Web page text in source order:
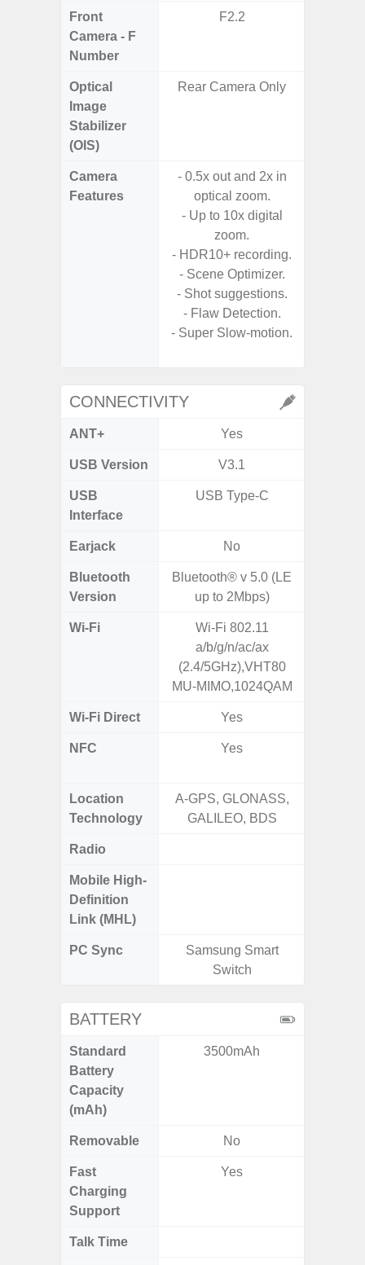
Front
Camera - F
Number
F2.2
Optical
Image
Stabilizer
(OIS)
Rear Camera Only
Camera
Features
- 0.5x out and 2x in
optical zoom.
- Up to 10x digital
zoom.
- HDR10+ recording.
- Scene Optimizer.
- Shot suggestions.
- Flaw Detection.
- Super Slow-motion.
CONNECTIVITY
ANT+ Yes
USB Version V3.1
USB
Interface
USB Type-C
Earjack No
Bluetooth
Version
Bluetooth® v 5.0 (LE
up to 2Mbps)
Wi-Fi
Wi-Fi 802.11
a/b/g/n/ac/ax
(2.4/5GHz),VHT80
MU-MIMO,1024QAM
Wi-Fi Direct Yes
NFC Yes
Location
Technology
A-GPS, GLONASS,
GALILEO, BDS
Radio
Mobile High-
Definition
Link (MHL)
PC Sync
Samsung Smart
Switch
BATTERY
Standard
Battery
Capacity
(mAh)
3500mAh
Removable No
Fast
Charging
Support
Yes
Talk Time